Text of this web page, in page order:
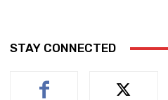
STAY CONNECTED